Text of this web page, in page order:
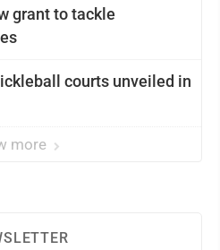
grant to tackle
courts unveiled in
more